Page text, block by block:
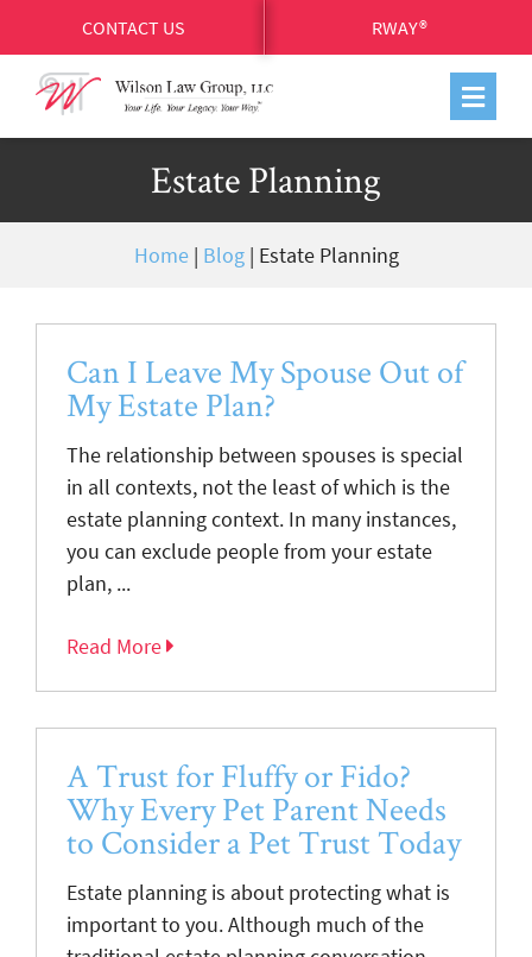
CONTACT US RWAY®
Estate Planning
Home| Blog| Estate Planning
Can I Leave My Spouse Out of
My Estate Plan?
The relationship between spouses is special
in all contexts, not the least of which is the
estate planning context. In many instances,
you can exclude people from your estate
plan, ...
Read More
A Trust for Fluffy or Fido?
Why Every Pet Parent Needs
to Consider a Pet Trust Today
Estate planning is about protecting what is
important to you. Although much of the